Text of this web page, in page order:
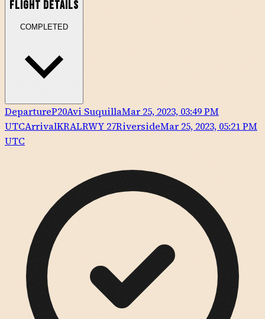
Flight Details
COMPLETED
DepartureP20Avi SuquillaMar 25, 2023, 03:49 PM
UTCArrivalKRALRWY 27RiversideMar 25, 2023, 05:21 PM
UTC